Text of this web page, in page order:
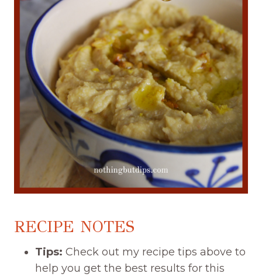
RECIPE NOTES
Tips: Check out my recipe tips above to
help you get the best results for this